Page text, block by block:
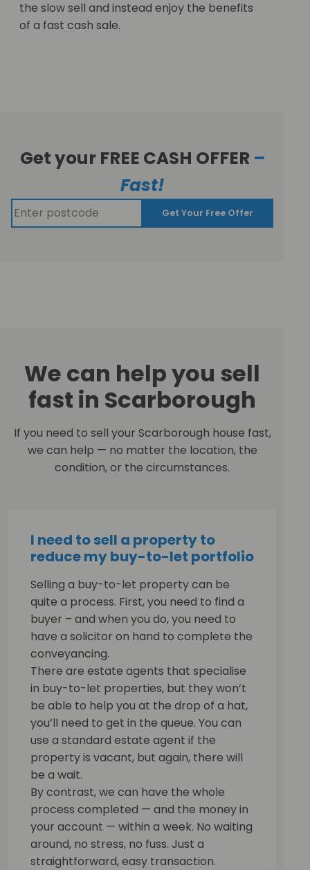
the slow sell and instead enjoy the benefits
of a fast cash sale.
Get your FREE CASH OFFER –
Fast!
Get Your Free Offer
We can help you sell
fast in Scarborough
If you need to sell your Scarborough house fast,
we can help — no matter the location, the
condition, or the circumstances.
I need to sell a property to
reduce my buy-to-let portfolio
Selling a buy-to-let property can be
quite a process. First, you need to find a
buyer – and when you do, you need to
have a solicitor on hand to complete the
conveyancing.
There are estate agents that specialise
in buy-to-let properties, but they won’t
be able to help you at the drop of a hat,
you’ll need to get in the queue. You can
use a standard estate agent if the
property is vacant, but again, there will
be a wait.
By contrast, we can have the whole
process completed — and the money in
your account — within a week. No waiting
around, no stress, no fuss. Just a
straightforward, easy transaction.